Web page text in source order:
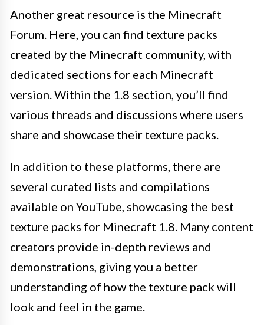
Another great resource is the Minecraft
Forum. Here, you can find texture packs
created by the Minecraft community, with
dedicated sections for each Minecraft
version. Within the 1.8 section, you’ll find
various threads and discussions where users
share and showcase their texture packs.
In addition to these platforms, there are
several curated lists and compilations
available on YouTube, showcasing the best
texture packs for Minecraft 1.8. Many content
creators provide in-depth reviews and
demonstrations, giving you a better
understanding of how the texture pack will
look and feel in the game.